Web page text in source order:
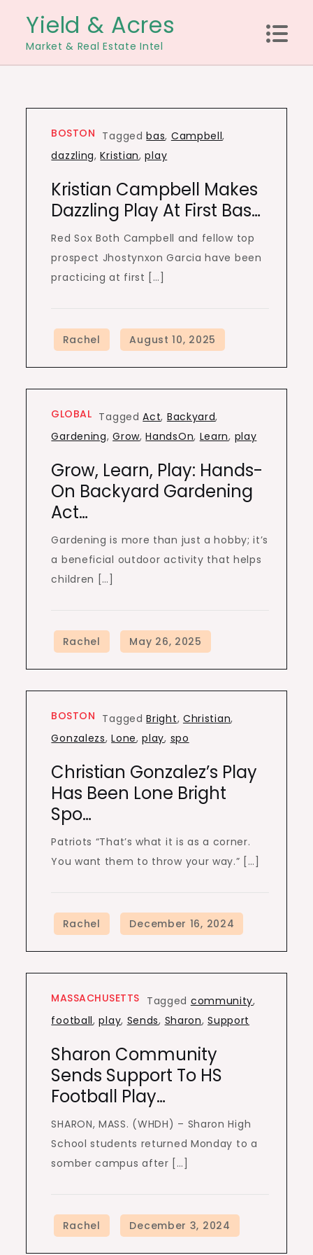
content
Yield & Acres
Market & Real Estate Intel
BOSTON Taggedbas, Campbell,
dazzling,Kristian,play
Kristian Campbell Makes
Dazzling Play At First Bas…
Red Sox Both Campbell and fellow top
prospect Jhostynxon Garcia have been
practicing at first […]
GLOBAL TaggedAct, Backyard,
Gardening,Grow,HandsOn, Learn, play
Grow, Learn, Play: Hands-
On Backyard Gardening
Act…
Gardening is more than just a hobby; it’s
a beneficial outdoor activity that helps
children […]
BOSTON TaggedBright, Christian,
Gonzalezs,Lone,play, spo
Christian Gonzalez’s Play
Has Been Lone Bright
Spo…
Patriots “That’s what it is as a corner.
You want them to throw your way.” […]
MASSACHUSETTS Tagged community,
football,play, Sends, Sharon,Support
Sharon Community
Sends Support To HS
Football Play…
SHARON, MASS. (WHDH) – Sharon High
School students returned Monday to a
somber campus after […]